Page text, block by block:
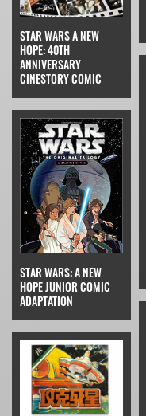
STAR WARS A NEW
HOPE: 40TH
ANNIVERSARY
CINESTORY COMIC
STAR WARS: A NEW
HOPE JUNIOR COMIC
ADAPTATION